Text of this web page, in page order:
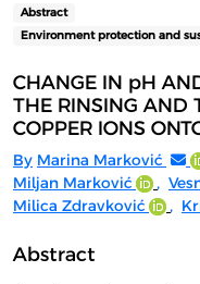
Abstract
Environment protection and
CHANGE IN pH
THE RINSING AND
COPPER IONS
By Marina Marković
Miljan Marković
,
Milica Zdravković
,
Abstract